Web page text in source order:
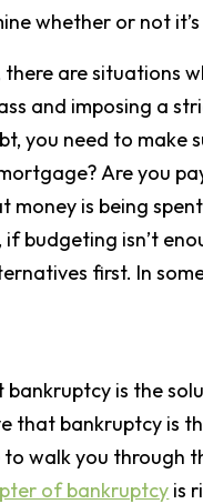
whether or not
are situations
and imposing a
you need to make
Are you
is being
if budgeting isn’t
first. In
is the
bankruptcy is
walk you through
of bankruptcy is